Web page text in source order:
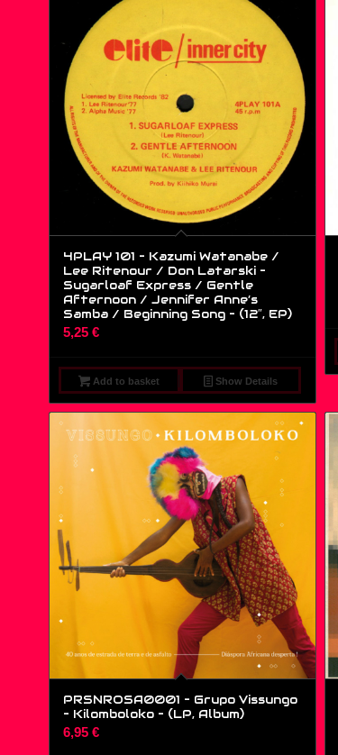
4PLAY 101 – Kazumi Watanabe /
Lee Ritenour / Don Latarski –
Sugarloaf Express / Gentle
Afternoon / Jennifer Anne’s
Samba / Beginning Song – (12″, EP)
5,25 €
Add to basket Show Details
PRSNROSA0001 – Grupo Vissungo
– Kilomboloko – (LP, Album)
6,95 €